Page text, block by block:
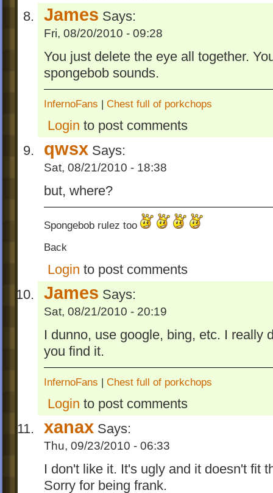
James Says:
Fri, 08/20/2010 - 09:28
You just delete the eye all together.
spongebob sounds.
InfernoFans | Chest full of porkchops
Login to post comments
qwsx Says:
Sat, 08/21/2010 - 18:38
but, where?
Spongebob rulez too
Back
Login to post comments
James Says:
Sat, 08/21/2010 - 20:19
I dunno, use google, bing, etc. I really
you find it.
InfernoFans | Chest full of porkchops
Login to post comments
xanax Says:
Thu, 09/23/2010 - 06:33
I don't like it. It's ugly and it doesn't fit
Sorry for being frank.